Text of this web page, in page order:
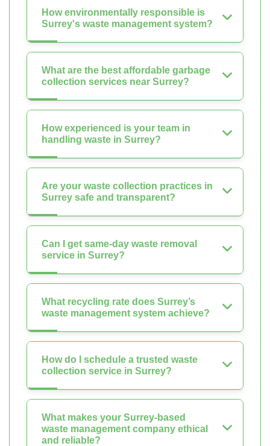
How environmentally responsible is
Surrey's waste management system?
What are the best affordable garbage
collection services near Surrey?
How experienced is your team in
handling waste in Surrey?
Are your waste collection practices in
Surrey safe and transparent?
Can I get same-day waste removal
service in Surrey?
What recycling rate does Surrey’s
waste management system achieve?
How do I schedule a trusted waste
collection service in Surrey?
What makes your Surrey-based
waste management company ethical
and reliable?